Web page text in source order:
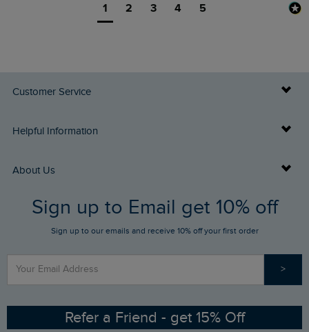
1 2 3 4 5
Customer Service
Delivery Info
Returns
FAQs
Stay up to date via SMS
Contact Us
Helpful Information
Buy Gift Cards
Gift Card Balance Checker
Find a Store
Sizing Guide
Ethical Policy
About Us
Who We Are
RSPB Partnership
Sign up to Email get 10% off
Sign up to our emails and receive 10% off your first order
>
Refer a Friend - get 15% Off